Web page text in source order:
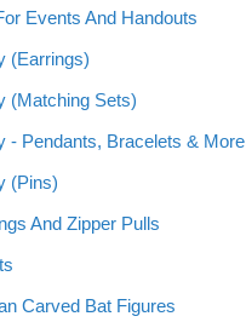
Events And Handouts
(Earrings)
(Matching Sets)
- Pendants, Bracelets & More
(Pins)
And Zipper Pulls
Carved Bat Figures